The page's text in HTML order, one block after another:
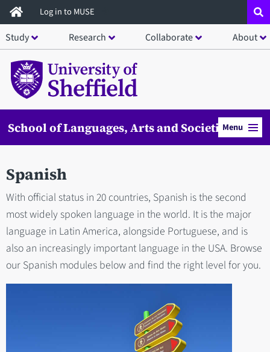
Skip
to
main
content
Log in to MUSE
Study Research Collaborate About
School of Languages, Arts and SocietiesMenu
Spanish
With official status in 20 countries, Spanish is the second
most widely spoken language in the world. It is the major
language in Latin America, alongside Portuguese, and is
also an increasingly important language in the USA. Browse
our Spanish modules below and find the right level for you.